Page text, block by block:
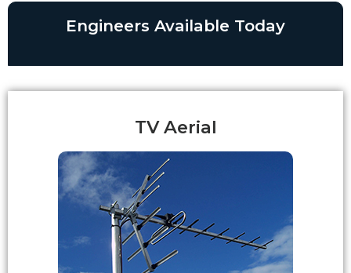
Engineers Available Today
TV Aerial